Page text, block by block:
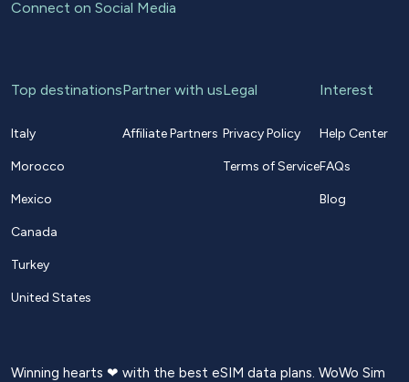
Connect on Social Media
Top destinations
Italy
Morocco
Mexico
Canada
Turkey
United States
Partner with us
Affiliate Partners
Legal
Privacy Policy
Terms of Service
Interest
Help Center
FAQs
Blog
Winning hearts ❤ with the best eSIM data plans. WoWo Sim